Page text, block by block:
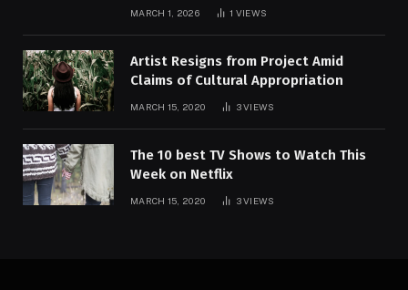
MARCH 1, 2026 1 VIEWS
Artist Resigns from Project Amid
Claims of Cultural Appropriation
MARCH 15, 2020 3VIEWS
The 10 best TV Shows to Watch This
Week on Netflix
MARCH 15, 2020 3VIEWS